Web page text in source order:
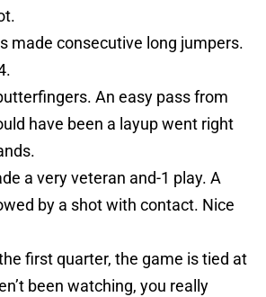
made consecutive long jumpers.
An easy pass from
have been a layup went right
a very veteran and-1 play. A
by a shot with contact. Nice
first quarter, the game is tied at
been watching, you really